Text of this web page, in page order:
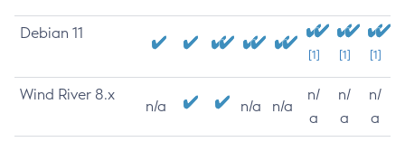
Debian 11
[1] [1] [1]
Wind River 8.x
n/a n/a n/a
n/
a
n/
a
n/
a